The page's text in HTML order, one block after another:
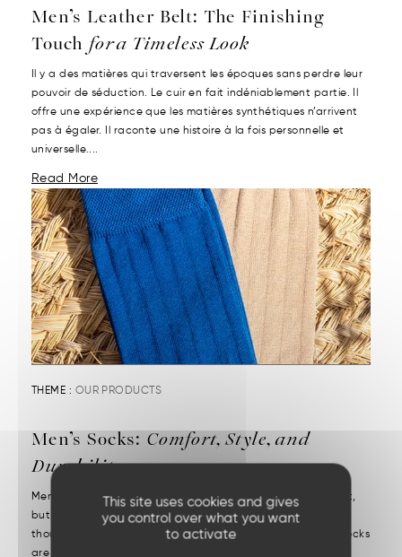
This site uses cookies and gives
you control over what you want
to activate
Men’s Leather Belt: The Finishing
Touch for a Timeless Look
Il y a des matières qui traversent les époques sans perdre leur
pouvoir de séduction. Le cuir en fait indéniablement partie. Il
offre une expérience que les matières synthétiques n’arrivent
pas à égaler. Il raconte une histoire à la fois personnelle et
universelle....
Read More
THEME : OUR PRODUCTS
Men’s Socks:Comfort, Style, and
Durability
Men’s socks reveal attention to detail. They may be discreet,
but they’re decisive. We put them on without a second
thought—but we notice right away when they’re missing. Socks
are one of those essentials often chosen in a rush....